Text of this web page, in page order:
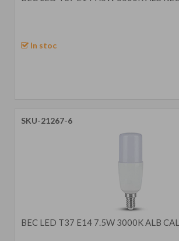
In stoc
SKU-21267-6
BEC LED T37 E14 7.5W 3000K ALB